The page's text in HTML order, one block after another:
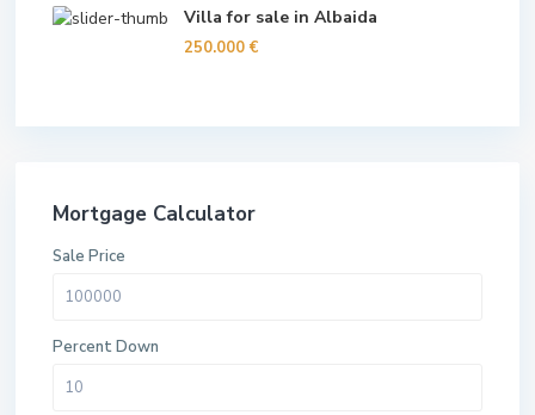
Villa for sale in Albaida
250.000 €
Mortgage Calculator
Sale Price
Percent Down